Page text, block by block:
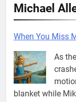
Michael
When You Miss
As
blanket while